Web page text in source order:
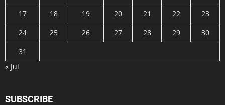
17
18 19 20 21 22
23
24
25 26 27 28 29
30
31
« Jul
SUBSCRIBE